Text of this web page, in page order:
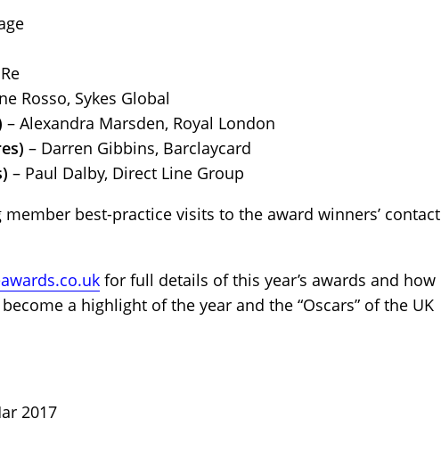
Rosso, Sykes Global
– Alexandra Marsden, Royal London
– Darren Gibbins, Barclaycard
– Paul Dalby, Direct Line Group
best-practice visits to the award winners’ contact
for full details of this year’s awards and how
a highlight of the year and the “Oscars” of the UK
2017